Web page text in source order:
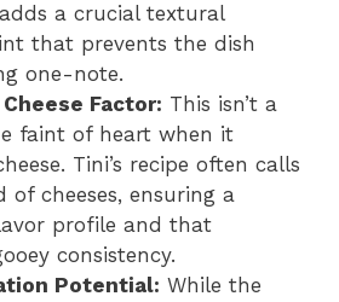
a crucial textural
that prevents the dish
one-note.
Factor: This isn’t a
faint of heart when it
Tini’s recipe often calls
of cheeses, ensuring a
profile and that
consistency.
Potential: While the